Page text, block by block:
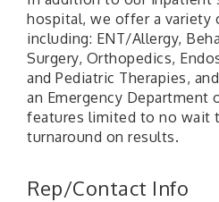
hospital, we offer a variety
including: ENT/Allergy,
Surgery, Orthopedics,
and Pediatric Therapies,
an Emergency Department
features limited to no wait
turnaround on results.
Rep/Contact Info